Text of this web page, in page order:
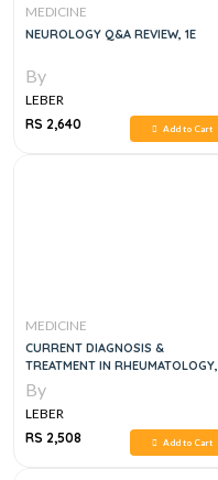
MEDICINE
NEUROLOGY Q&A REVIEW, 1E
By
LEBER
RS 2,640
Add to Cart
MEDICINE
CURRENT DIAGNOSIS &
TREATMENT IN RHEUMATOLOGY,
4E
By
LEBER
RS 2,508
Add to Cart